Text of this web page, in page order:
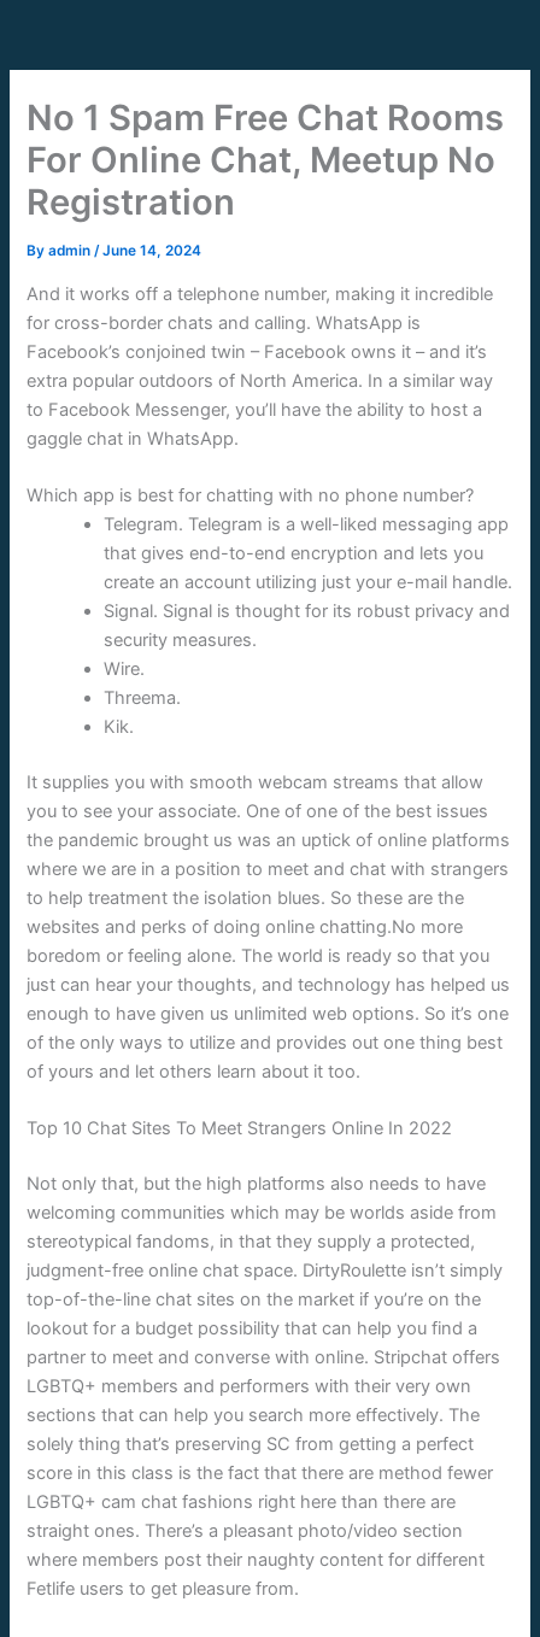
content
No 1 Spam Free Chat Rooms
For Online Chat, Meetup No
Registration
Byadmin/June 14, 2024
And it works off a telephone number, making it incredible
for cross-border chats and calling. WhatsApp is
Facebook’s conjoined twin – Facebook owns it – and it’s
extra popular outdoors of North America. In a similar way
to Facebook Messenger, you’ll have the ability to host a
gaggle chat in WhatsApp.
Which app is best for chatting with no phone number?
Telegram. Telegram is a well-liked messaging app
that gives end-to-end encryption and lets you
create an account utilizing just your e-mail handle.
Signal. Signal is thought for its robust privacy and
security measures.
Wire.
Threema.
Kik.
It supplies you with smooth webcam streams that allow
you to see your associate. One of one of the best issues
the pandemic brought us was an uptick of online platforms
where we are in a position to meet and chat with strangers
to help treatment the isolation blues. So these are the
websites and perks of doing online chatting.No more
boredom or feeling alone. The world is ready so that you
just can hear your thoughts, and technology has helped us
enough to have given us unlimited web options. So it’s one
of the only ways to utilize and provides out one thing best
of yours and let others learn about it too.
Top 10 Chat Sites To Meet Strangers Online In 2022
Not only that, but the high platforms also needs to have
welcoming communities which may be worlds aside from
stereotypical fandoms, in that they supply a protected,
judgment-free online chat space. DirtyRoulette isn’t simply
top-of-the-line chat sites on the market if you’re on the
lookout for a budget possibility that can help you find a
partner to meet and converse with online. Stripchat offers
LGBTQ+ members and performers with their very own
sections that can help you search more effectively. The
solely thing that’s preserving SC from getting a perfect
score in this class is the fact that there are method fewer
LGBTQ+ cam chat fashions right here than there are
straight ones. There’s a pleasant photo/video section
where members post their naughty content for different
Fetlife users to get pleasure from.